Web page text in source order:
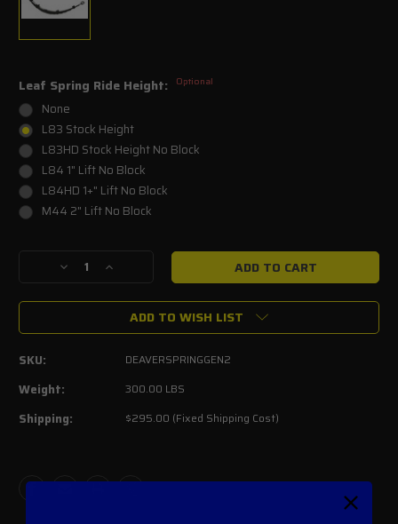
Leaf Spring Ride Height: Optional
None
L83 Stock Height
L83HD Stock Height No Block
L84 1" Lift No Block
L84HD 1+" Lift No Block
M44 2" Lift No Block
Decrease
of
Leaf
2020
Increase
of
Deaver
Leaf
Springs
2017-
2020
ADD TO WISH LIST
SKU: DEAVERSPRINGGEN2
Weight: 300.00 LBS
Shipping: $295.00 (Fixed Shipping Cost)